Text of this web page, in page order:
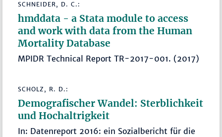
SCHNEIDER, D. C.:
hmddata - a Stata module to access
and work with data from the Human
Mortality Database
MPIDR Technical Report TR-2017-001. (2017)
SCHOLZ, R. D.:
Demografischer Wandel: Sterblichkeit
und Hochaltrigkeit
In: Datenreport 2016: ein Sozialbericht für die